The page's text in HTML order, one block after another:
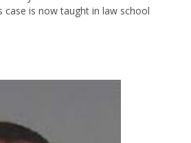
case is now taught in law school